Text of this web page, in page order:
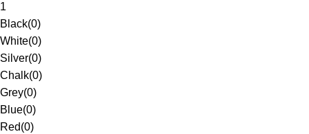
1
Black(0)
White(0)
Silver(0)
Chalk(0)
Grey(0)
Blue(0)
Red(0)